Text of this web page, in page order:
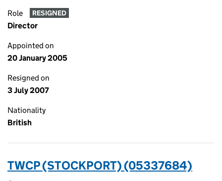
Role RESIGNED
Director
Appointed on
20 January 2005
Resigned on
3 July 2007
Nationality
British
TWCP (STOCKPORT) (05337684)